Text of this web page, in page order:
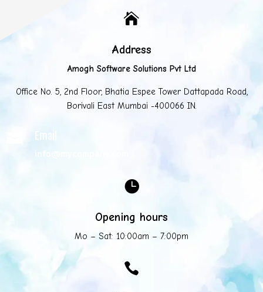

Address
Amogh Software Solutions Pvt Ltd
Office No. 5, 2nd Floor, Bhatia Espee Tower Dattapada Road,
Borivali East Mumbai -400066 IN.
Email
info@mycompany.com

Opening hours
Mo – Sat: 10:00am – 7:00pm
